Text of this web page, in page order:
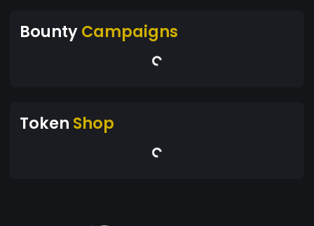
BountyCampaigns
Token Shop